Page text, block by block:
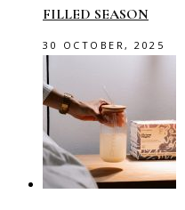
FILLED SEASON
30 OCTOBER, 2025